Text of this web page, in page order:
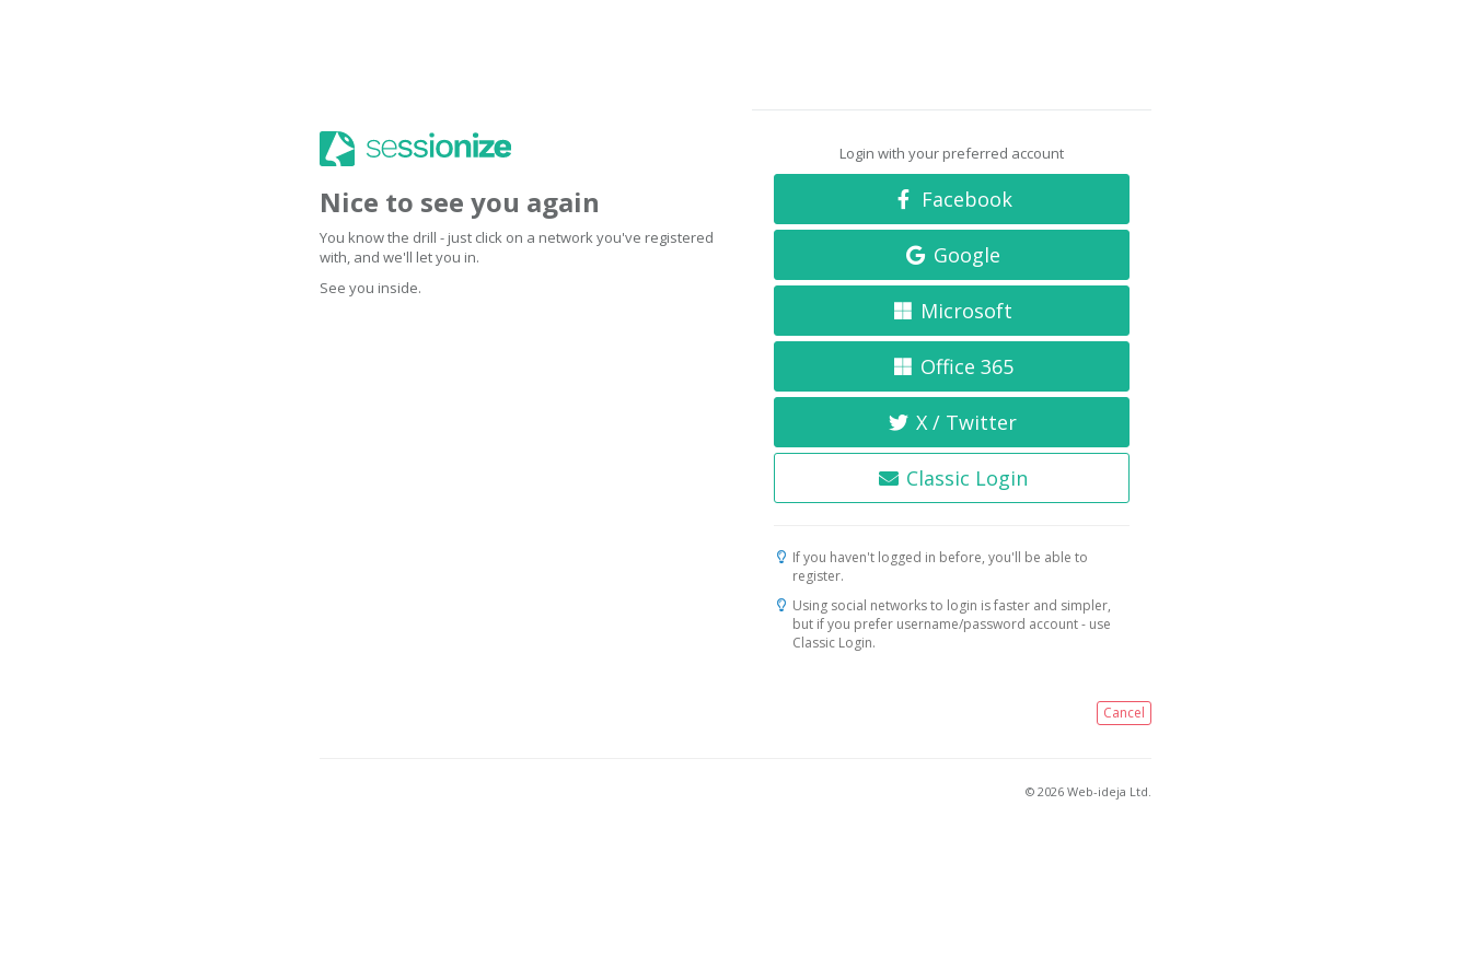
Nice to see you again
You know the drill - just click on a network you've registered
with, and we'll let you in.
See you inside.
Login with your preferred account
Facebook
Google
Microsoft
Office 365
X / Twitter
Classic Login
If you haven't logged in before, you'll be able to
register.
Using social networks to login is faster and simpler,
but if you prefer username/password account - use
Classic Login.
Cancel
© 2026 Web-ideja Ltd.